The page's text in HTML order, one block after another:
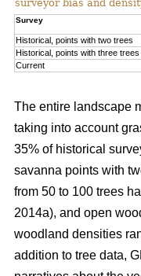
surveyor bias and
Survey
Historical, points with two trees
Historical, points with three trees
Current
The entire landscape
taking into account
35% of historical
savanna points with
from 50 to 100 trees ha
2014a), and open
woodland densities
addition to tree data,